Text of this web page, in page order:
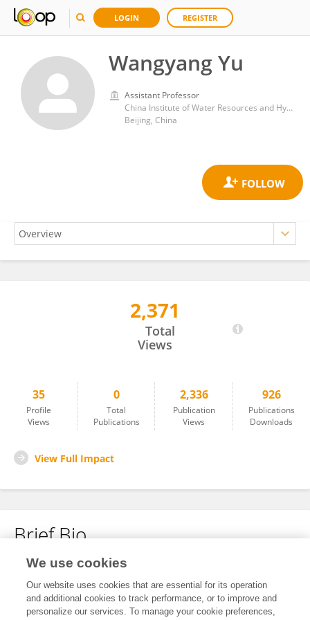
LOGIN REGISTER
Wangyang Yu
Assistant Professor
China Institute of Water Resources and Hydropower Research
Beijing, China
2,371
Total
Views
35
Profile
Views
0
Total
Publications
2,336
Publication
Views
926
Publications
Downloads
View Full Impact
Brief Bio
No content to display.
We use cookies
Our website uses cookies that are essential for its operation
and additional cookies to track performance, or to improve and
personalize our services. To manage your cookie preferences,